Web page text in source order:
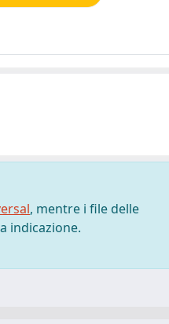
, mentre i file delle
indicazione.